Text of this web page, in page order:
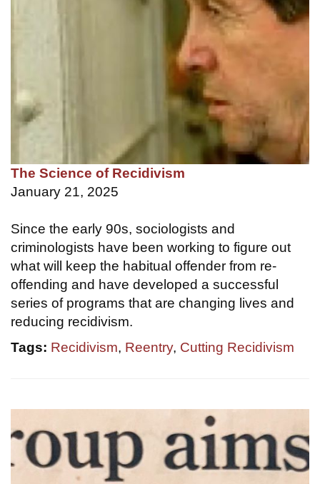
The Science of Recidivism
January 21, 2025
Since the early 90s, sociologists and
criminologists have been working to figure out
what will keep the habitual offender from re-
offending and have developed a successful
series of programs that are changing lives and
reducing recidivism.
Tags: Recidivism, Reentry, Cutting Recidivism